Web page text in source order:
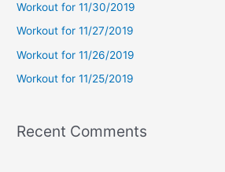
r
:
Workout for 11/30/2019
Workout for 11/27/2019
Workout for 11/26/2019
Workout for 11/25/2019
Recent Comments